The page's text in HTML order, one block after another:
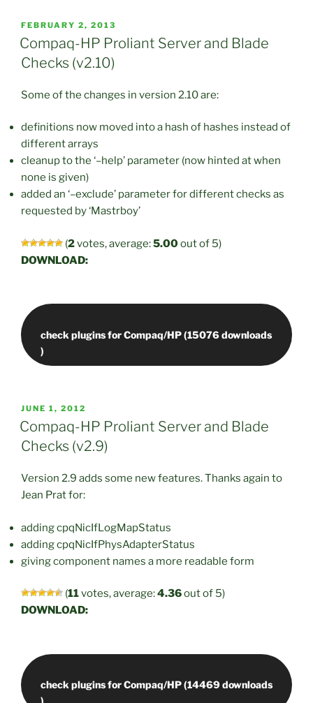
POSTED
ON
FEBRUARY 2, 2013
Compaq-HP Proliant Server and Blade
Checks (v2.10)
Some of the changes in version 2.10 are:
definitions now moved into a hash of hashes instead of
different arrays
cleanup to the ‘–help’ parameter (now hinted at when
none is given)
added an ‘–exclude’ parameter for different checks as
requested by ‘Mastrboy’
(2votes, average:5.00out of 5)
DOWNLOAD:
check plugins for Compaq/HP (15076 downloads
POSTED
ON
JUNE 1, 2012
Compaq-HP Proliant Server and Blade
Checks (v2.9)
Version 2.9 adds some new features. Thanks again to
Jean Prat for:
adding cpqNicIfLogMapStatus
adding cpqNicIfPhysAdapterStatus
giving component names a more readable form
(11votes, average:4.36out of 5)
DOWNLOAD:
check plugins for Compaq/HP (14469 downloads